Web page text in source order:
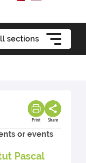
sections
Print Share
or events
Pascal